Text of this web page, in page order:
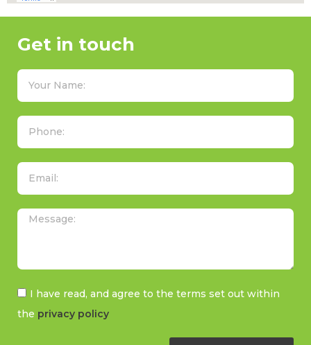
Get in touch
I have read, and agree to the terms set out within
the privacy policy